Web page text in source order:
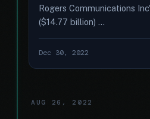
Rogers Communications
($14.77 billion) …
Dec 30, 2022
AUG 26, 2022